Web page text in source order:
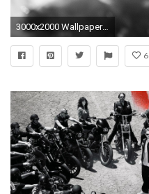
3000x2000 Wallpaper Sons of anarchy, Jax teller, Charlie hunnam
6